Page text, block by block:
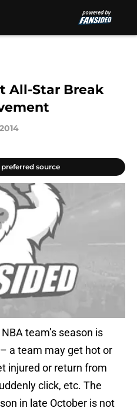
All-Star Break
preferred source
team’s season is
a team may get hot or
injured or return from
click, etc. The
in late October is not